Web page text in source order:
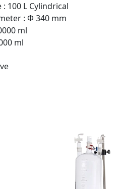
: 100 L Cylindrical
: Φ 340 mm
ml
ml